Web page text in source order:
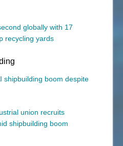
globally with 17
recycling yards
shipbuilding boom despite
union recruits
shipbuilding boom